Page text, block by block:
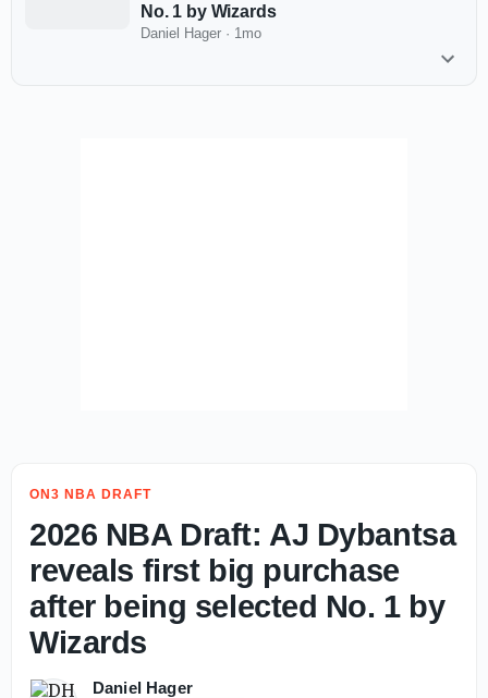
No. 1 by Wizards
Daniel Hager · 1mo
ON3 NBA DRAFT
2026 NBA Draft: AJ Dybantsa
reveals first big purchase
after being selected No. 1 by
Wizards
Daniel Hager